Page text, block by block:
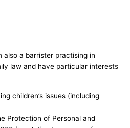
also a barrister practising in
law and have particular interests
children’s issues (including
Protection of Personal and